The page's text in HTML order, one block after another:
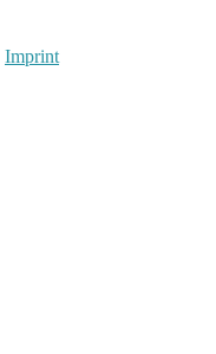
Imprint